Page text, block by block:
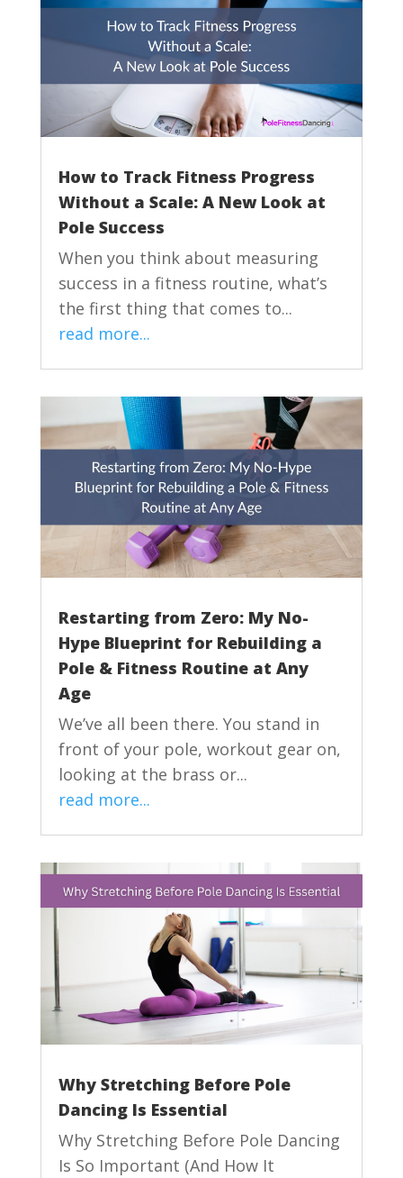
How to Track Fitness Progress
Without a Scale: A New Look at
Pole Success
When you think about measuring
success in a fitness routine, what’s
the first thing that comes to...
read more...
Restarting from Zero: My No-
Hype Blueprint for Rebuilding a
Pole & Fitness Routine at Any
Age
We’ve all been there. You stand in
front of your pole, workout gear on,
looking at the brass or...
read more...
Why Stretching Before Pole
Dancing Is Essential
Why Stretching Before Pole Dancing
Is So Important (And How It